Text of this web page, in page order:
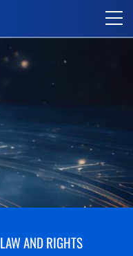
LAW AND RIGHTS